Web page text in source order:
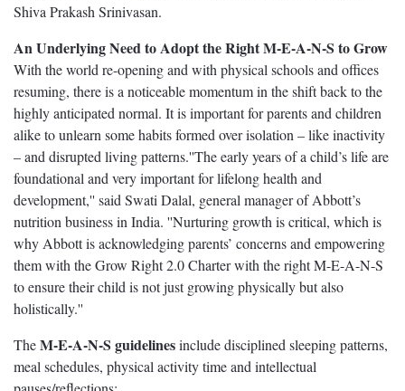
Shiva Prakash Srinivasan.
An Underlying Need to Adopt the Right M-E-A-N-S to Grow
With the world re-opening and with physical schools and offices
resuming, there is a noticeable momentum in the shift back to the
highly anticipated normal. It is important for parents and children
alike to unlearn some habits formed over isolation – like inactivity
– and disrupted living patterns.''The early years of a child’s life are
foundational and very important for lifelong health and
development,'' said Swati Dalal, general manager of Abbott’s
nutrition business in India. ''Nurturing growth is critical, which is
why Abbott is acknowledging parents’ concerns and empowering
them with the Grow Right 2.0 Charter with the right M-E-A-N-S
to ensure their child is not just growing physically but also
holistically.''
TheM-E-A-N-S guidelinesinclude disciplined sleeping patterns,
meal schedules, physical activity time and intellectual